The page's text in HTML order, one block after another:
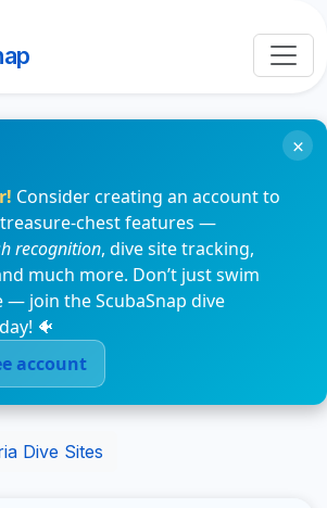
Consider creating an account to
chest features —
recognition, dive site tracking,
much more. Don’t just swim
— join the ScubaSnap dive
🐠
account
×
Dive Sites